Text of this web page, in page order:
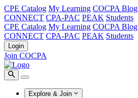
CPE Catalog My Learning COCPA Blog
CONNECT CPA-PAC PEAK Students
CPE Catalog My Learning COCPA Blog
CONNECT CPA-PAC PEAK Students
Login
Join COCPA
Explore & Join